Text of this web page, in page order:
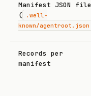
Manifest JSON file
(
.well-
known/agentroot.json
Records per
manifest